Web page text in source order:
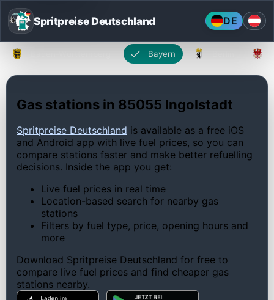
Spritpreise Deutschland DE
Bayern
Gas stations in 85055 Ingolstadt
Spritpreise Deutschland is available as a free iOS
and Android app with live fuel prices, so you can
compare stations faster and make better refuelling
decisions. Inside the app you get:
Live fuel prices in real time
Location-based search for nearby gas
stations
Filters by fuel type, price, opening hours and
more
Download Spritpreise Deutschland for free to
compare live fuel prices and find cheaper gas
stations nearby.